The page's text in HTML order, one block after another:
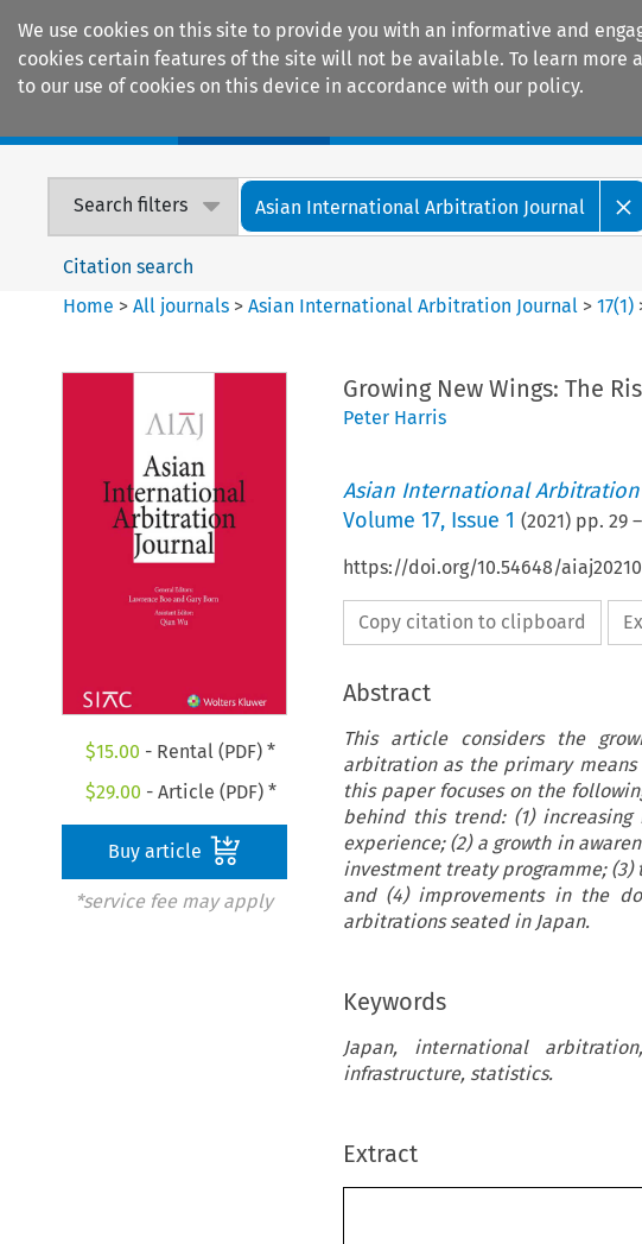
We use cookies on this site to provide you with an informative and
cookies certain features of the site will not be available. To learn more
to our use of cookies on this device in accordance with our policy.
Search filters Asian International Arbitration Journal
Citation search
Home >All journals >Asian International Arbitration Journal >17(1)
$15.00 - Rental (PDF) *
$29.00 - Article (PDF) *
Buy article
*service fee may apply
Growing New Wings: The
Peter Harris
Asian International Arbitration
Volume 17, Issue 1 (2021) pp. 29–
https://doi.org/10.54648/
Copy citation to clipboard
Abstract
This article considers the
arbitration as the primary
this paper focuses on the
behind this trend: (1)
experience; (2) a growth in
investment treaty programme;
and (4) improvements in the
arbitrations seated in Japan.
Keywords
Japan, international
infrastructure, statistics.
Extract